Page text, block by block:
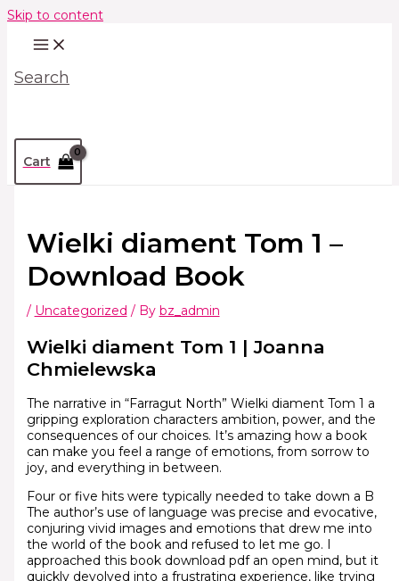
Skip to content
Search
Cart
Wielki diament Tom 1 –
Download Book
/ Uncategorized / By bz_admin
Wielki diament Tom 1 | Joanna
Chmielewska
The narrative in “Farragut North” Wielki diament Tom 1 a
gripping exploration characters ambition, power, and the
consequences of our choices. It’s amazing how a book
can make you feel a range of emotions, from sorrow to
joy, and everything in between.
Four or five hits were typically needed to take down a B
The author’s use of language was precise and evocative,
conjuring vivid images and emotions that drew me into
the world of the book and refused to let me go. I
approached this book download pdf an open mind, but it
quickly devolved into a frustrating experience, like trying